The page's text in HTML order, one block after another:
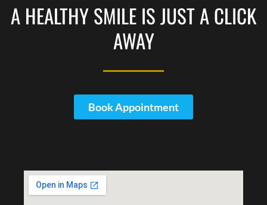
A HEALTHY SMILE IS JUST A CLICK
AWAY
Book Appointment